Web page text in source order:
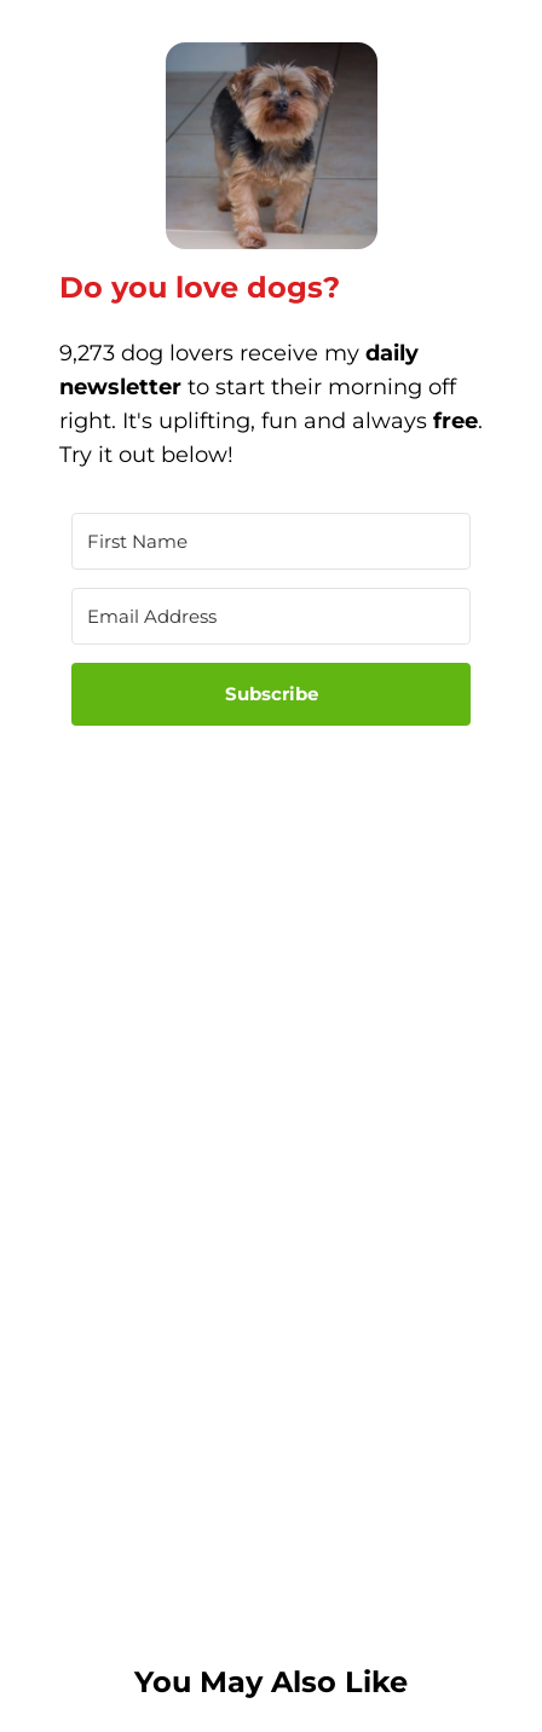
Do you love dogs?
9,273 dog lovers receive my daily
newsletter to start their morning off
right. It's uplifting, fun and always free.
Try it out below!
Subscribe
You May Also Like